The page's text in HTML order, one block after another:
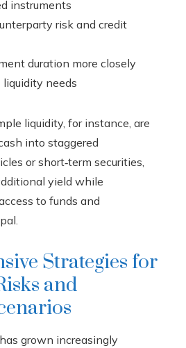
instruments
risk and credit
duration more closely
needs
liquidity, for instance, are
into staggered
or short‑term securities,
yield while
to funds and
Strategies for
and
grown increasingly